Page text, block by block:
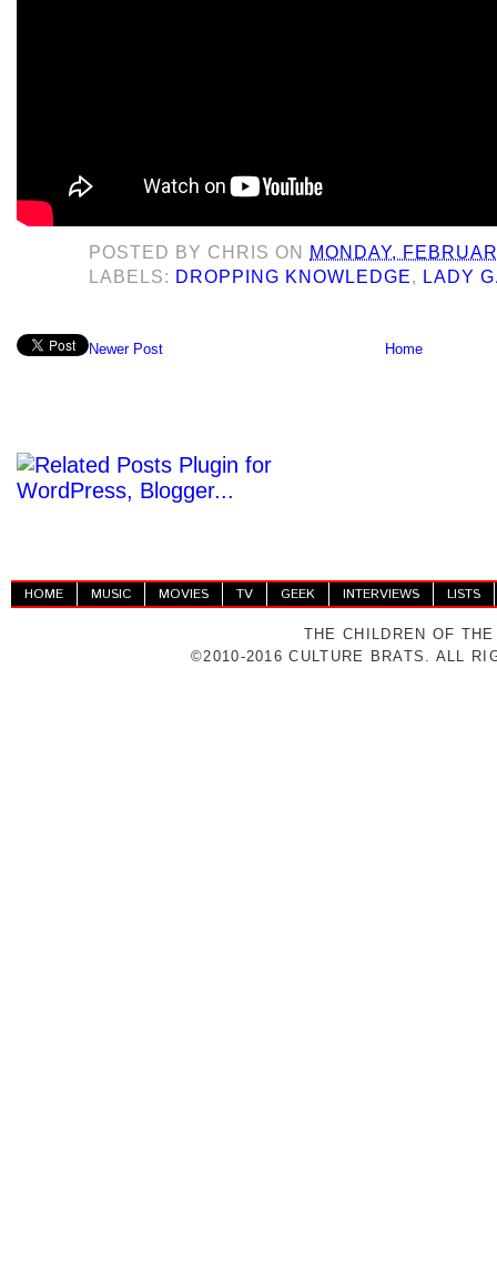
POSTED BY CHRIS ON
MONDAY,
LABELS: DROPPING KNOWLEDGE, LADY
Newer Post Home
HOME MUSIC MOVIES TV GEEK INTERVIEWS LISTS
THE CHILDREN OF
©2010-2016 CULTURE BRATS. ALL